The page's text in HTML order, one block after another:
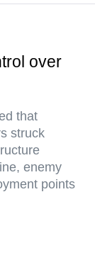
over
that
struck
enemy
points